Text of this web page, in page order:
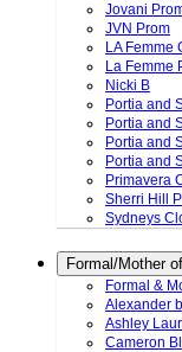
Jovani
JVN Prom
LA Femme
La Femme
Nicki B
Portia and
Portia and
Portia and
Portia and
Primavera
Sherri Hill
Sydneys
Formal/Mother of
Formal &
Alexander
Ashley
Cameron